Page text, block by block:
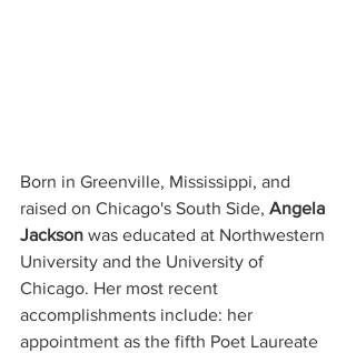
Born in Greenville, Mississippi, and
raised on Chicago's South Side, Angela
Jackson was educated at Northwestern
University and the University of
Chicago. Her most recent
accomplishments include: her
appointment as the fifth Poet Laureate